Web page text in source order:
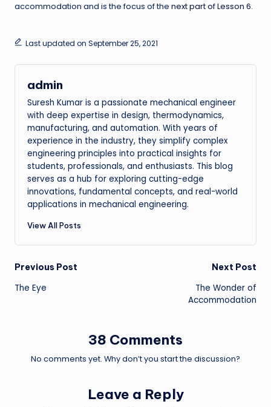
accommodation and is the focus of the next part of Lesson 6.
Last updated on September 25, 2021
admin
Suresh Kumar is a passionate mechanical engineer
with deep expertise in design, thermodynamics,
manufacturing, and automation. With years of
experience in the industry, they simplify complex
engineering principles into practical insights for
students, professionals, and enthusiasts. This blog
serves as a hub for exploring cutting-edge
innovations, fundamental concepts, and real-world
applications in mechanical engineering.
View All Posts
Post
navigation
Previous Post
The Eye
Next Post
The Wonder of
Accommodation
38 Comments
No comments yet. Why don’t you start the discussion?
Leave a Reply